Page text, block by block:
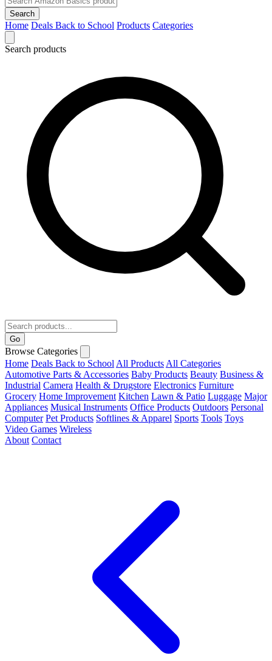
Search
Home Deals Back to School Products Categories
Search products
Go
Browse Categories
Home Deals Back to School All Products All Categories
Automotive Parts & Accessories Baby Products Beauty Business &
Industrial Camera Health & Drugstore Electronics Furniture
Grocery Home Improvement Kitchen Lawn & Patio Luggage Major
Appliances Musical Instruments Office Products Outdoors Personal
Computer Pet Products Softlines & Apparel Sports Tools Toys
Video Games Wireless
About Contact